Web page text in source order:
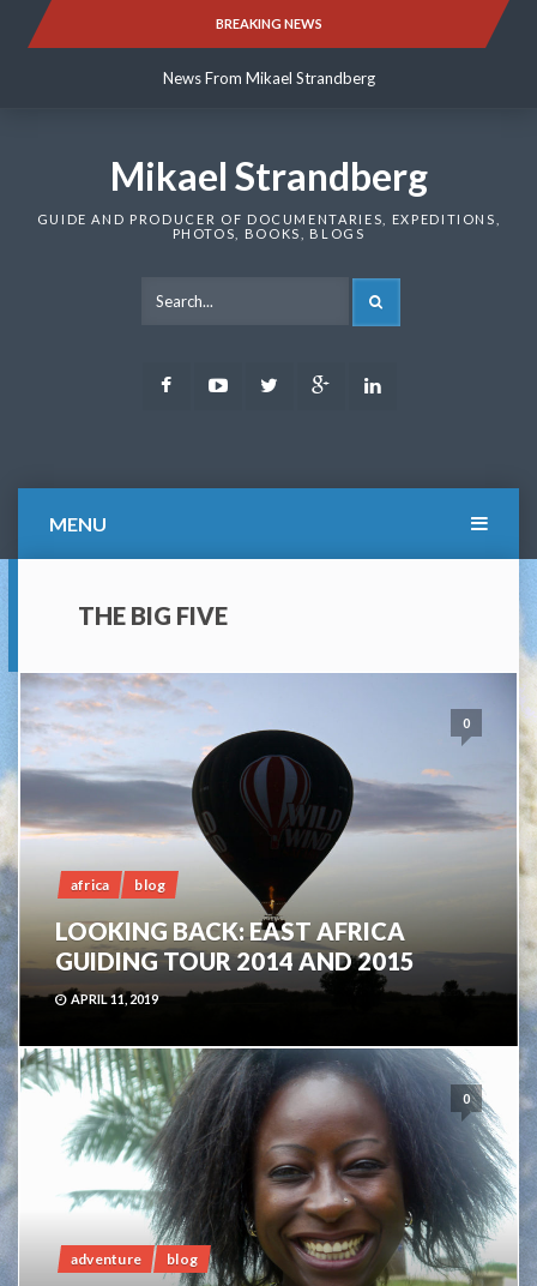
BREAKING NEWS
News From Mikael Strandberg
News From Mikael Strandberg
Mikael Strandberg
GUIDE AND PRODUCER OF DOCUMENTARIES, EXPEDITIONS,
PHOTOS, BOOKS, BLOGS
FacebookYoutubeTwitter Google
MENU
THE BIG FIVE
0
africa blog
LOOKING BACK: EAST AFRICA
GUIDING TOUR 2014 AND 2015
APRIL 11, 2019
0
adventure blog